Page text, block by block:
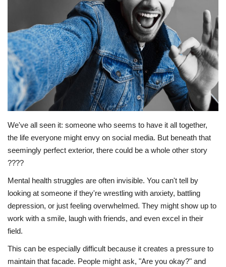
We've all seen it: someone who seems to have it all together,
the life everyone might envy on social media. But beneath that
seemingly perfect exterior, there could be a whole other story
????
Mental health struggles are often invisible. You can't tell by
looking at someone if they're wrestling with anxiety, battling
depression, or just feeling overwhelmed. They might show up to
work with a smile, laugh with friends, and even excel in their
field.
This can be especially difficult because it creates a pressure to
maintain that facade. People might ask, "Are you okay?" and